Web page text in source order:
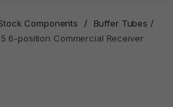
Components /
Buffer Tubes /
6-position Commercial Receiver